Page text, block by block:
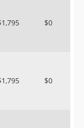
$0
$0